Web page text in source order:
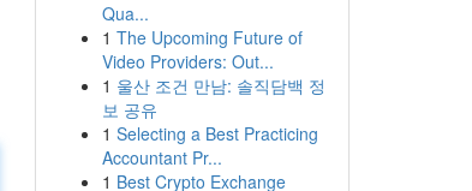
Qua...
1 The Upcoming Future of
Video Providers: Out...
1 울산 조건 만남: 솔직담백 정
보 공유
1 Selecting a Best Practicing
Accountant Pr...
1 Best Crypto Exchange